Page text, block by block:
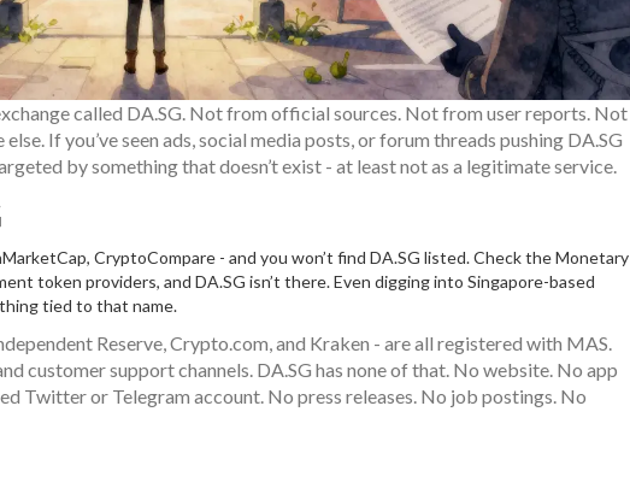
called DA.SG. Not from official sources. Not from user reports. Not
If you’ve seen ads, social media posts, or forum threads pushing DA.SG
by something that doesn’t exist - at least not as a legitimate service.
CryptoCompare - and you won’t find DA.SG listed. Check the Monetary
token providers, and DA.SG isn’t there. Even digging into Singapore-based
tied to that name.
Reserve, Crypto.com, and Kraken - are all registered with MAS.
customer support channels. DA.SG has none of that. No website. No app
Twitter or Telegram account. No press releases. No job postings. No